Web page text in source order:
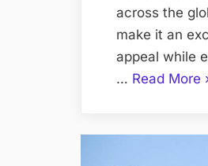
across the
make it an
appeal while
… Read More